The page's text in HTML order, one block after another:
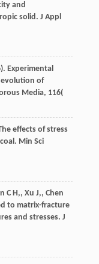
and
solid. J Appl
). Experimental
of
Media, 116(
effects of stress
Min Sci
C H,, Xu J,, Chen
to matrix-fracture
and stresses. J